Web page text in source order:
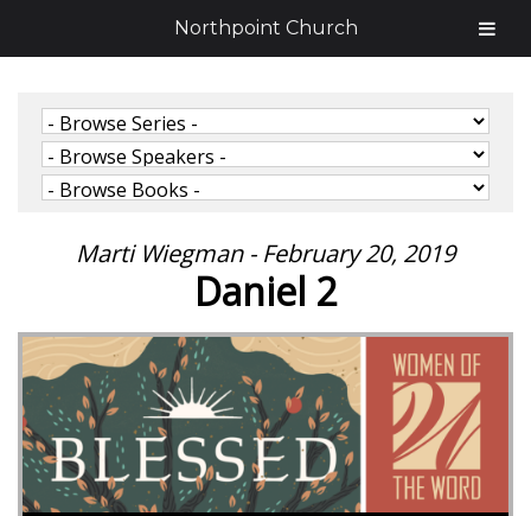
Marti Wiegman - February 20, 2019
Daniel 2
Northpoint Church